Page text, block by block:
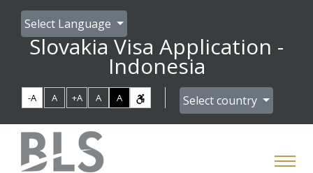
Select Language
Slovakia Visa Application -
Indonesia
-A A +A A A Select country